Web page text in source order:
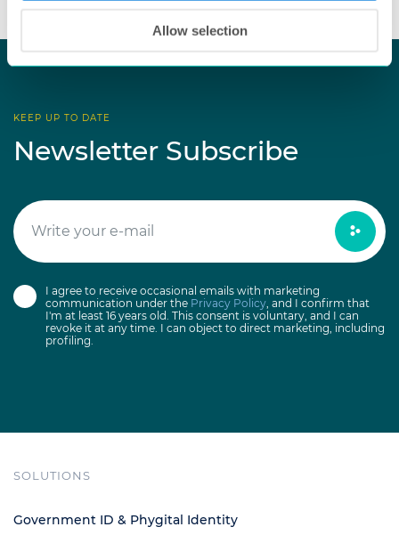
Allow selection
KEEP UP TO DATE
Newsletter Subscribe
I agree to receive occasional emails with marketing
communication under the Privacy Policy , and I confirm that
I'm at least 16 years old. This consent is voluntary, and I can
revoke it at any time. I can object to direct marketing, including
profiling.
SOLUTIONS
Government ID & Phygital Identity